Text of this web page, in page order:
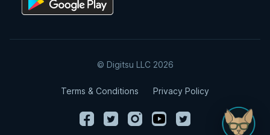
© Digitsu LLC 2026
Terms & Conditions Privacy Policy